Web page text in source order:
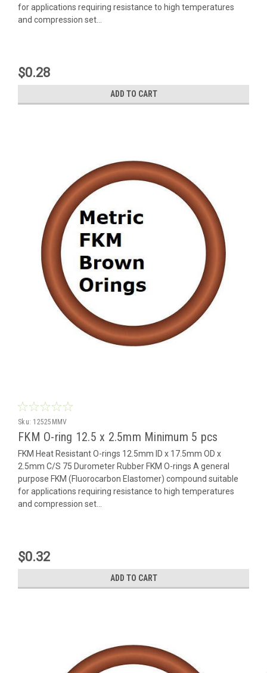
for applications requiring resistance to high temperatures
and compression set...
$0.28
ADD TO CART
Sku: 12525MMV
FKM O-ring 12.5 x 2.5mm Minimum 5 pcs
FKM Heat Resistant O-rings 12.5mm ID x 17.5mm OD x
2.5mm C/S 75 Durometer Rubber FKM O-rings A general
purpose FKM (Fluorocarbon Elastomer) compound suitable
for applications requiring resistance to high temperatures
and compression set...
$0.32
ADD TO CART